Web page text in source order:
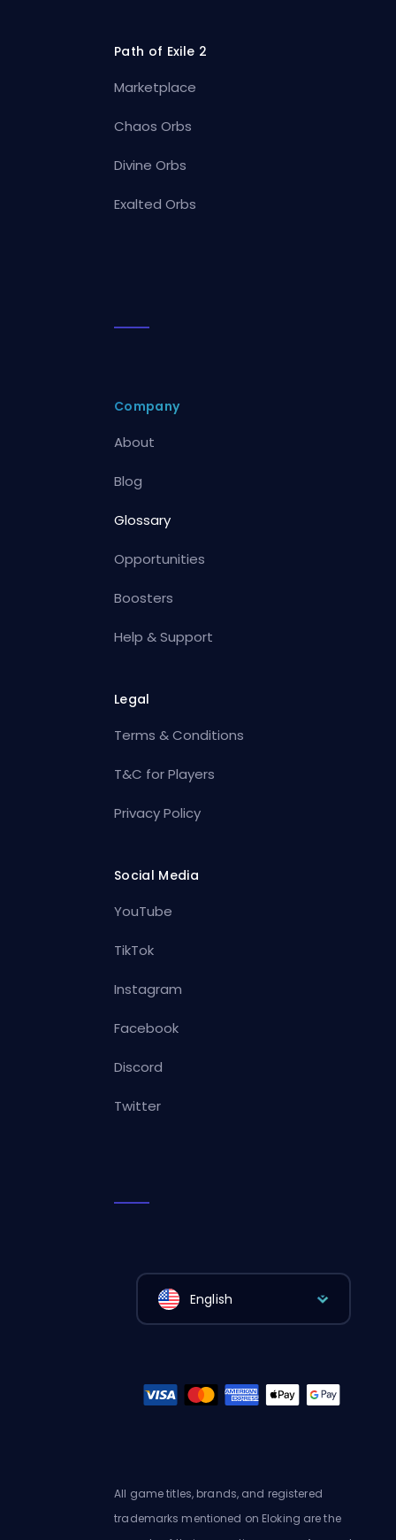
Path of Exile 2
Marketplace
Chaos Orbs
Divine Orbs
Exalted Orbs
Company
About
Blog
Glossary
Opportunities
Boosters
Help & Support
Legal
Terms & Conditions
T&C for Players
Privacy Policy
Social Media
YouTube
TikTok
Instagram
Facebook
Discord
Twitter
English
All game titles, brands, and registered
trademarks mentioned on Eloking are the